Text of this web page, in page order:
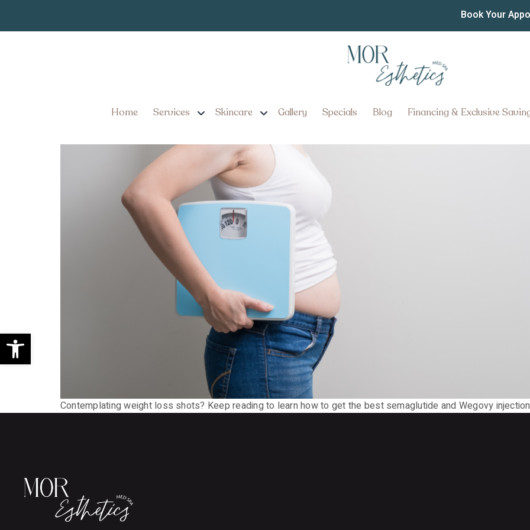
Open toolbar
Book Your
Home Services Skincare Gallery Specials Blog Financing & Exclusive
Where to Go for the Best Semaglutide
Injection Costs in York Pennsylvania?
What You Need to Know About the Best Semaglutide
Contemplating weight loss shots? Keep reading to learn how to get the best semaglutide and Wegovy